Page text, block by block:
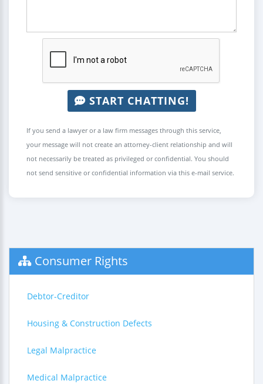
START CHATTING!
If you send a lawyer or a law firm messages through this service,
your message will not create an attorney-client relationship and will
not necessarily be treated as privileged or confidential. You should
not send sensitive or confidential information via this e-mail service.
Consumer Rights
Debtor-Creditor
Housing & Construction Defects
Legal Malpractice
Medical Malpractice